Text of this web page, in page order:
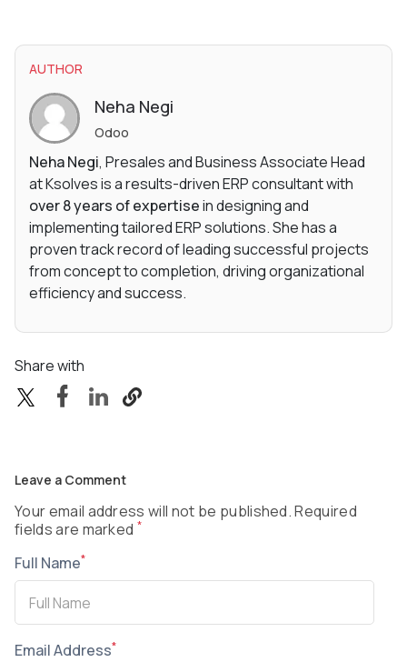
AUTHOR
Neha Negi
Odoo
Neha Negi, Presales and Business Associate Head
at Ksolves is a results-driven ERP consultant with
over 8 years of expertisein designing and
implementing tailored ERP solutions. She has a
proven track record of leading successful projects
from concept to completion, driving organizational
efficiency and success.
Share with
Leave a Comment
Your email address will not be published. Required
fields are marked *
Full Name*
Email Address*